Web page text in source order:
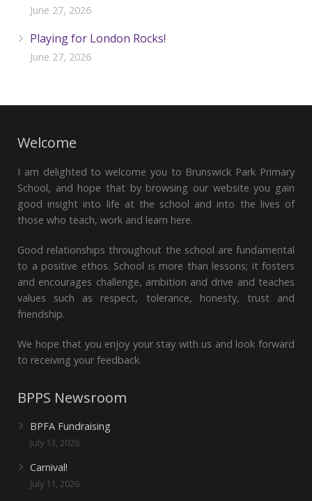
June 27, 2026
Playing for London Rocks!
June 27, 2026
Welcome
I am delighted to welcome you to Brunswick Park Primary
School, and hope that by browsing our website you gain
good insight into life at the school and into the lives of
those who teach, work and learn here.
Good relationships throughout the school are fundamental
to a positive ethos. School is more than lessons; it fosters
and encourages challenge, ambition and drive and teaches
values such as respect, tolerance, honesty, trust and
friendship.
We hope that you enjoy your stay with us and look forward
to receiving your feedback.
BPPS Newsroom
BPFA Fundraising
July 13, 2026
Carnival!
July 11, 2026